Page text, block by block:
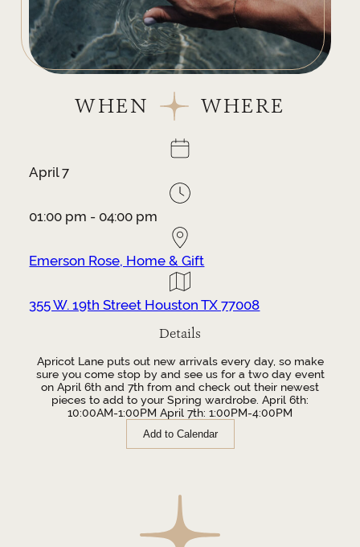
WHEN WHERE
April 7
01:00 pm - 04:00 pm
Emerson Rose, Home & Gift
355 W. 19th Street Houston TX 77008
Details
Apricot Lane puts out new arrivals every day, so make
sure you come stop by and see us for a two day event
on April 6th and 7th from and check out their newest
pieces to add to your Spring wardrobe. April 6th:
10:00AM-1:00PM April 7th: 1:00PM-4:00PM
Add to Calendar